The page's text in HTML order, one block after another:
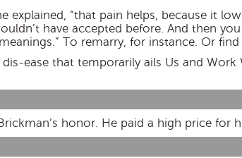
explained, “that pain helps, because it
have accepted before. And then
To remarry, for instance. Or find
ease that temporarily ails Us and
honor. He paid a high price for